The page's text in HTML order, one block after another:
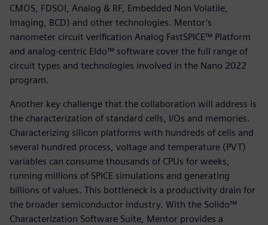
CMOS, FDSOI, Analog & RF, Embedded Non Volatile,
Imaging, BCD) and other technologies. Mentor’s
nanometer circuit verification Analog FastSPICE™ Platform
and analog-centric Eldo™ software cover the full range of
circuit types and technologies involved in the Nano 2022
program.
Another key challenge that the collaboration will address is
the characterization of standard cells, I/Os and memories.
Characterizing silicon platforms with hundreds of cells and
several hundred process, voltage and temperature (PVT)
variables can consume thousands of CPUs for weeks,
running millions of SPICE simulations and generating
billions of values. This bottleneck is a productivity drain for
the broader semiconductor industry. With the Solido™
Characterization Software Suite, Mentor provides a